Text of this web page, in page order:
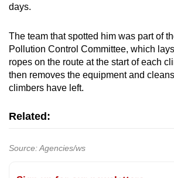
days.
The team that spotted him was part of
Pollution Control Committee, which
ropes on the route at the start of each
then removes the equipment and
climbers have left.
Related:
Source: Agencies/ws